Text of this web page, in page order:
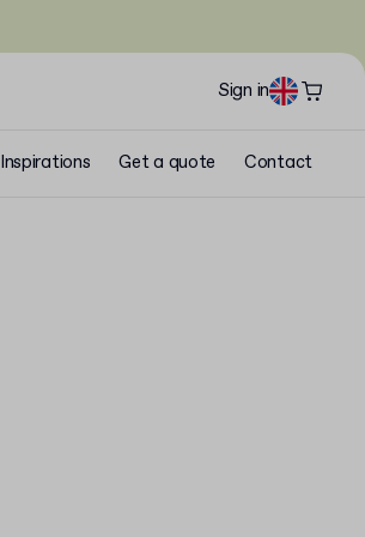
Sign in
Inspirations Get a quote Contact